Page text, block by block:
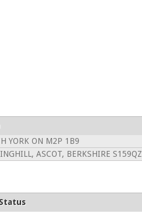
YORK ON M2P 1B9
ASCOT, BERKSHIRE S159QZ
Status